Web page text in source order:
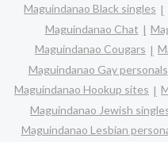
Maguindanao Black singles
Maguindanao Chat
Maguindanao Cougars
Maguindanao Gay personals
Maguindanao Hookup sites
Maguindanao Jewish
Maguindanao Lesbian